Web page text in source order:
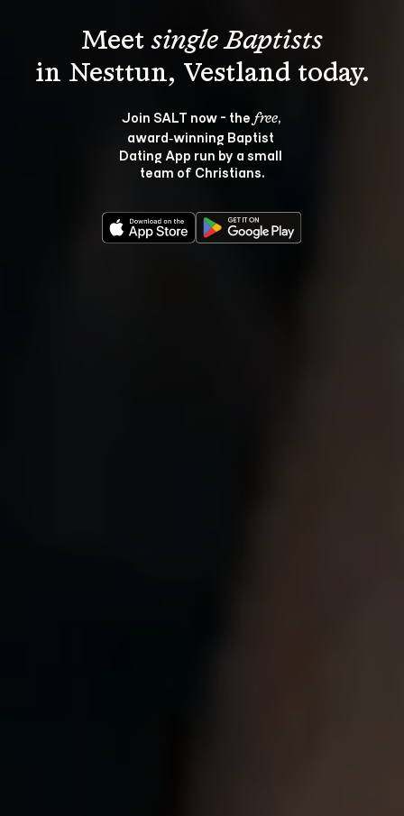
Meet single Baptists
Join SALT now - the free,
award‑winning Baptist
Dating App run by a small
team of Christians.